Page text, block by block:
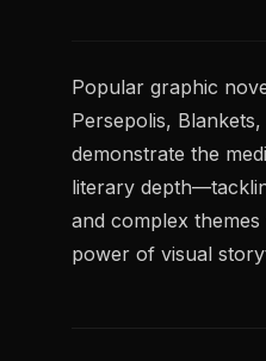
Popular graphic
Persepolis, Blankets,
demonstrate the
literary
and complex
power of visual